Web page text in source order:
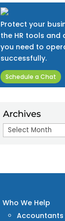
Protect your
the HR tools and
you need to
successfully.
Schedule a Chat
Archives
Archives
Who We Help
Accountants